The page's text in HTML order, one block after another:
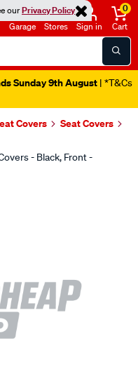
ourPrivacy Policy
Garage Stores Sign in
0
Cart
Sunday 9th August | *T&Cs
Covers
Seat Covers
- Black, Front -